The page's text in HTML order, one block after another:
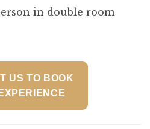
in double room
US TO BOOK